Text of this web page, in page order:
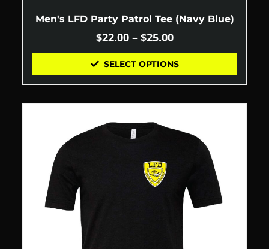
Men's LFD Party Patrol Tee (Navy Blue)
$22.00 – $25.00
SELECT OPTIONS